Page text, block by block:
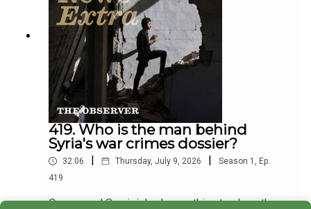
419. Who is the man behind
Syria's war crimes dossier?
32:06 Thursday, July 9, 2026 Season 1 , Ep.
419
Caesar and Sami risked everything to show the